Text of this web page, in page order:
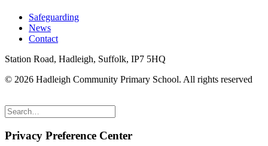
Safeguarding
News
Contact
Station Road, Hadleigh, Suffolk, IP7 5HQ
© 2026 Hadleigh Community Primary School. All rights reserved
Privacy Preference Center